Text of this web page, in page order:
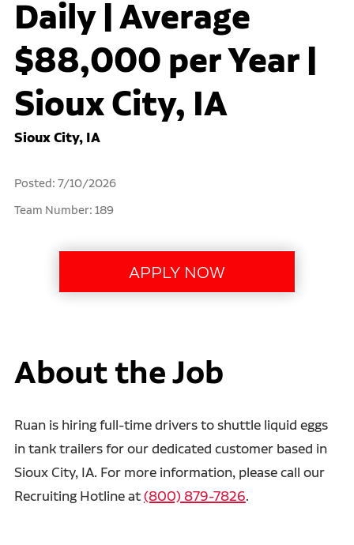
Daily | Average
$88,000 per Year |
Sioux City, IA
Sioux City, IA
Posted: 7/10/2026
Team Number: 189
About the Job
Ruan is hiring full-time drivers to shuttle liquid eggs
in tank trailers for our dedicated customer based in
Sioux City, IA. For more information, please call our
Recruiting Hotline at(800) 879-7826.